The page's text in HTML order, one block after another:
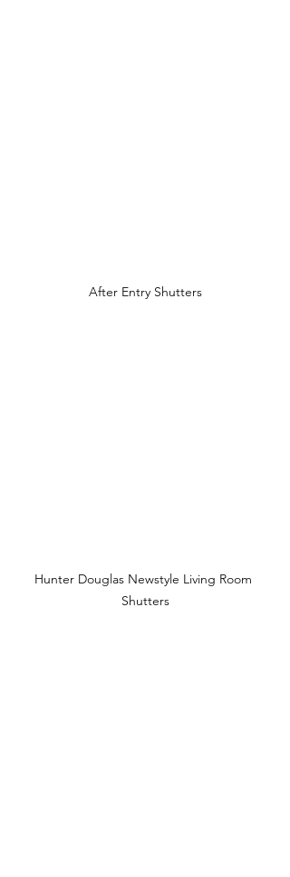
After Entry Shutters
Hunter Douglas Newstyle Living Room
Shutters